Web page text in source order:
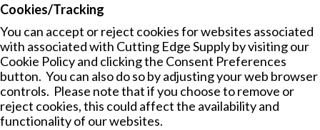
Cookies/Tracking
You can accept or reject cookies for websites associated
with associated with Cutting Edge Supply by visiting our
Cookie Policyand clicking the Consent Preferences
button. You can also do so by adjusting your web browser
controls. Please note that if you choose to remove or
reject cookies, this could affect the availability and
functionality of our websites.